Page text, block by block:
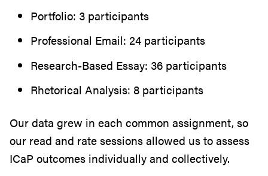
Portfolio: 3 participants
Professional Email: 24 participants
Research-Based Essay: 36 participants
Rhetorical Analysis: 8 participants
Our data grew in each common assignment, so
our read and rate sessions allowed us to assess
ICaP outcomes individually and collectively.